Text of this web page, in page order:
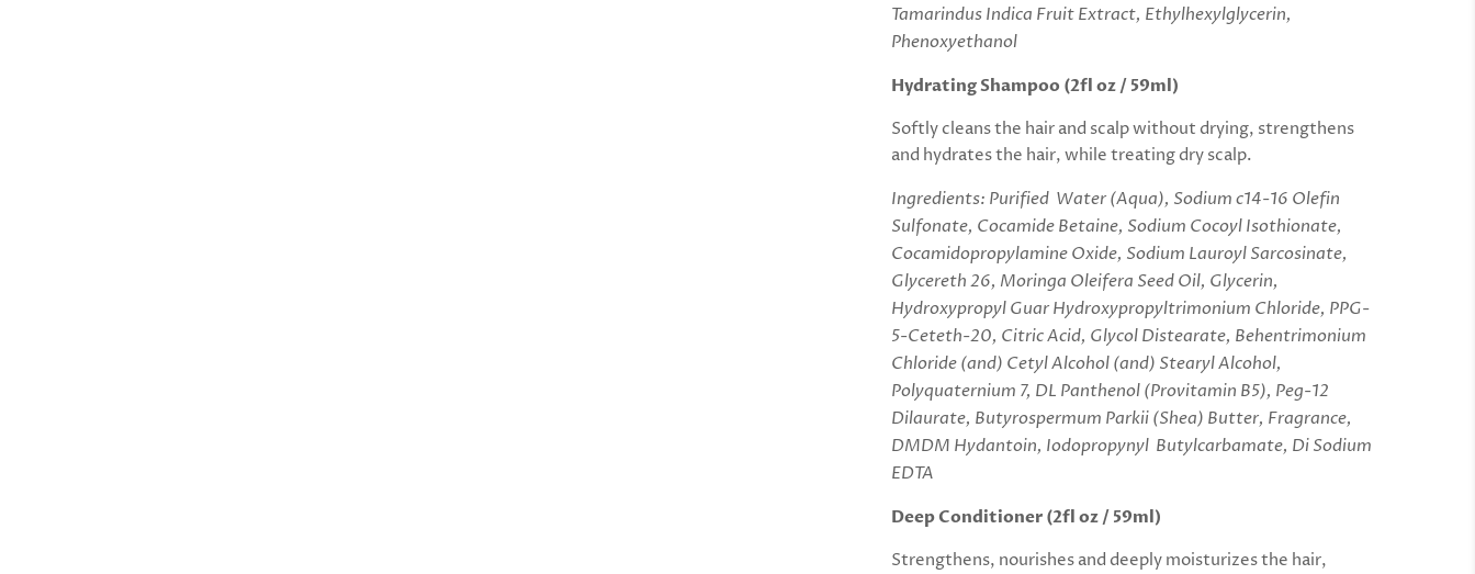
Tamarindus Indica Fruit Extract, Ethylhexylglycerin,
Phenoxyethanol
Hydrating Shampoo (2fl oz / 59ml)
Softly cleans the hair and scalp without drying, strengthens
and hydrates the hair, while treating dry scalp.
Ingredients: Purified Water (Aqua), Sodium c14-16 Olefin
Sulfonate, Cocamide Betaine, Sodium Cocoyl Isothionate,
Cocamidopropylamine Oxide, Sodium Lauroyl Sarcosinate,
Glycereth 26, Moringa Oleifera Seed Oil, Glycerin,
Hydroxypropyl Guar Hydroxypropyltrimonium Chloride, PPG-
5-Ceteth-20, Citric Acid, Glycol Distearate, Behentrimonium
Chloride (and) Cetyl Alcohol (and) Stearyl Alcohol,
Polyquaternium 7, DL Panthenol (Provitamin B5), Peg-12
Dilaurate, Butyrospermum Parkii (Shea) Butter, Fragrance,
DMDM Hydantoin, Iodopropynyl Butylcarbamate, Di Sodium
EDTA
Deep Conditioner (2fl oz / 59ml)
Strengthens, nourishes and deeply moisturizes the hair,